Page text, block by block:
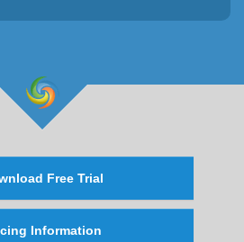
Free Trial
Information